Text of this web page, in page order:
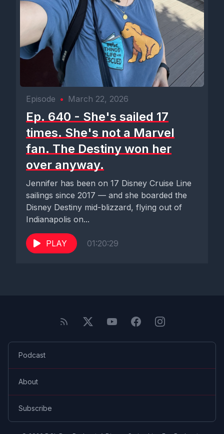
Episode • March 22, 2026
Ep. 640 - She's sailed 17
times. She's not a Marvel
fan. The Destiny won her
over anyway.
Jennifer has been on 17 Disney Cruise Line
sailings since 2017 — and she boarded the
Disney Destiny mid-blizzard, flying out of
Indianapolis on...
PLAY 01:20:29
Podcast
About
Subscribe